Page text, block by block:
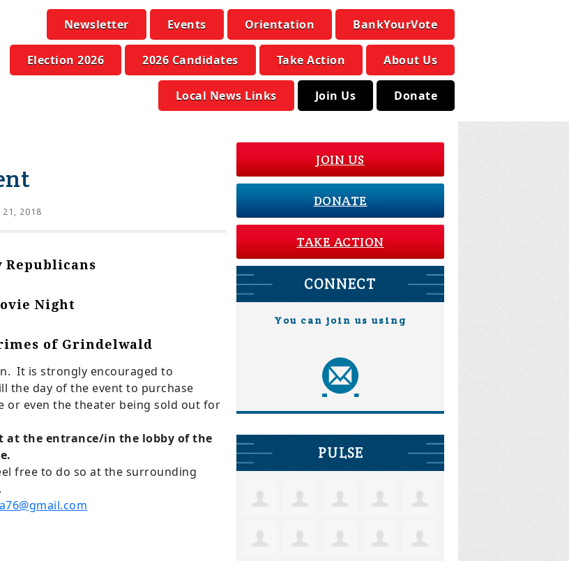
Newsletter Events Orientation BankYourVote
Election 2026 2026 Candidates Take Action About Us
Local News Links Join Us Donate
2018
Night
of Grindelwald
It is strongly encouraged to
the day of the event to purchase
or even the theater being sold out for
at the entrance/in the lobby of the
free to do so at the surrounding
JOIN US
DONATE
TAKE ACTION
CONNECT
You can join us using
PULSE